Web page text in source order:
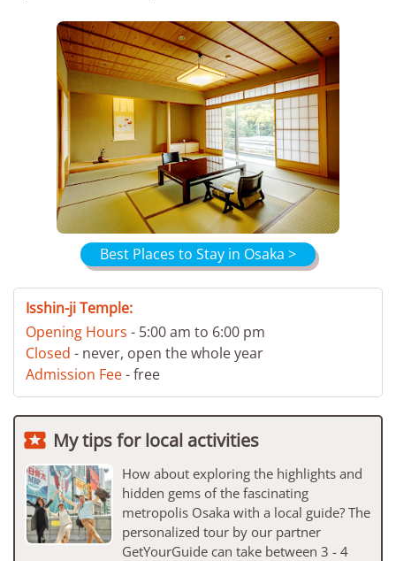
Best Places to Stay in Osaka >
Isshin-ji Temple:
Opening Hours - 5:00 am to 6:00 pm
Closed - never, open the whole year
Admission Fee- free
 My tips for local activities
How about exploring the highlights and
hidden gems of the fascinating
metropolis Osaka with a local guide? The
personalized tour by our partner
GetYourGuide can take between 3 - 4